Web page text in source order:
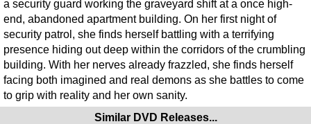
a security guard working the graveyard shift at a once high-
end, abandoned apartment building. On her first night of
security patrol, she finds herself battling with a terrifying
presence hiding out deep within the corridors of the crumbling
building. With her nerves already frazzled, she finds herself
facing both imagined and real demons as she battles to come
to grip with reality and her own sanity.
Similar DVD Releases...